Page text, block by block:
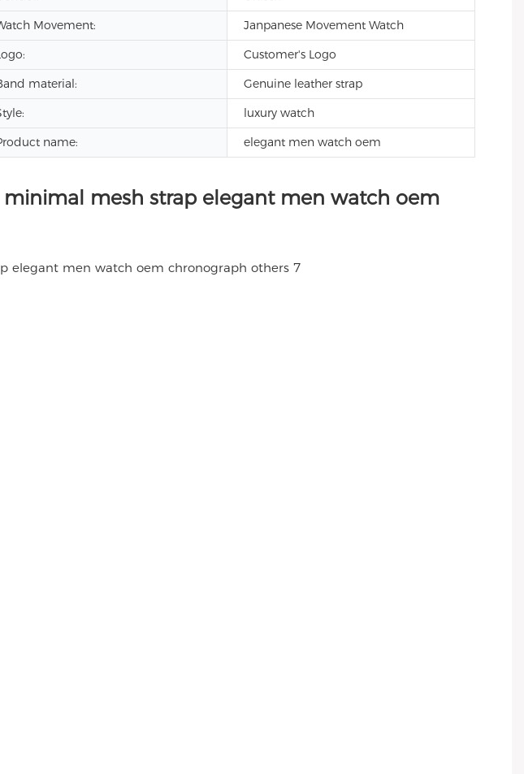
Movement:
Janpanese Movement Watch
Customer's Logo
material:
Genuine leather strap
luxury watch
name: elegant men watch oem
mesh strap elegant men watch oem